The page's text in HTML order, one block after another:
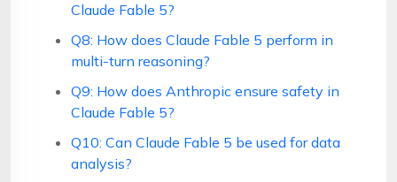
Claude Fable 5?
Q8: How does Claude Fable 5 perform in
multi-turn reasoning?
Q9: How does Anthropic ensure safety in
Claude Fable 5?
Q10: Can Claude Fable 5 be used for data
analysis?